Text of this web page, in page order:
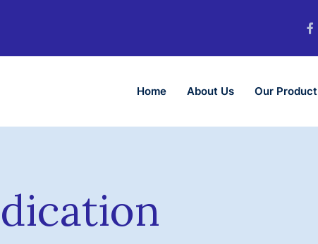
Home About Us Our Product